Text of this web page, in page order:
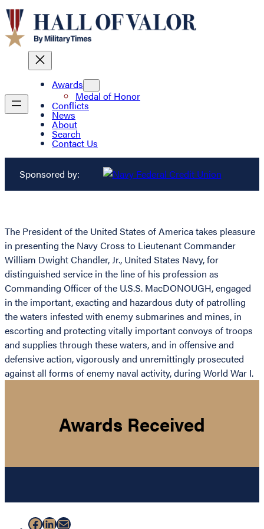
Awards
Medal of Honor
Conflicts
News
About
Search
Contact Us
Sponsored by:
The President of the United States of America takes pleasure
in presenting the Navy Cross to Lieutenant Commander
William Dwight Chandler, Jr., United States Navy, for
distinguished service in the line of his profession as
Commanding Officer of the U.S.S. MacDONOUGH, engaged
in the important, exacting and hazardous duty of patrolling
the waters infested with enemy submarines and mines, in
escorting and protecting vitally important convoys of troops
and supplies through these waters, and in offensive and
defensive action, vigorously and unremittingly prosecuted
against all forms of enemy naval activity, during World War I.
Awards Received
Facebook
LinkedIn
Mail